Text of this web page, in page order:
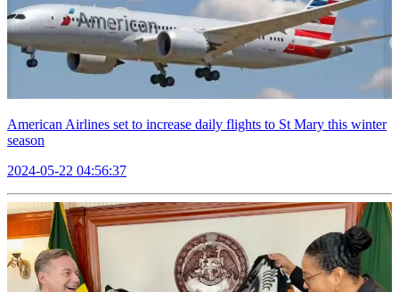
American Airlines set to increase daily flights to St Mary this winter
season
2024-05-22 04:56:37